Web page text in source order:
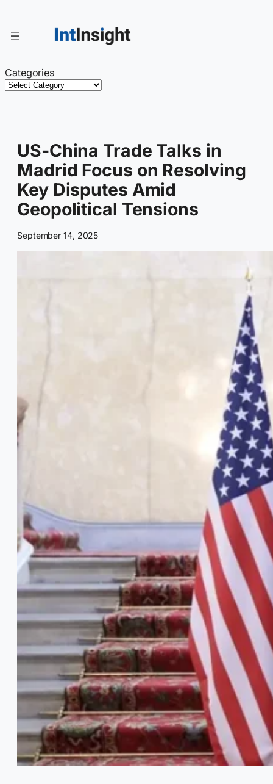
content
Categories
US-China Trade Talks in
Madrid Focus on Resolving
Key Disputes Amid
Geopolitical Tensions
September 14, 2025